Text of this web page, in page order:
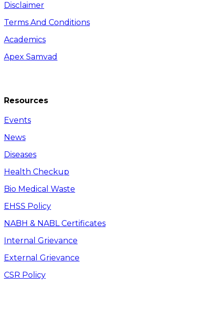
Disclaimer
Terms And Conditions
Academics
Apex Samvad
Resources
Events
News
Diseases
Health Checkup
Bio Medical Waste
EHSS Policy
NABH & NABL Certificates
Internal Grievance
External Grievance
CSR Policy